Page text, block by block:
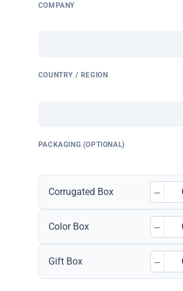
COMPANY
COUNTRY / REGION
PACKAGING (OPTIONAL)
Corrugated Box –
Color Box –
Gift Box –